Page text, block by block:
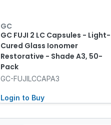
GC
GC FUJI 2 LC Capsules - Light-
Cured Glass Ionomer
Restorative - Shade A3, 50-
Pack
GC-FUJILCCAPA3
Login to Buy